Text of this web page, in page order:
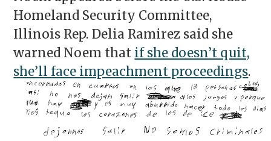
Homeland Security Committee,
Illinois Rep. Delia Ramirez said she
warned Noem that if she doesn’t quit,
she’ll face impeachment proceedings.